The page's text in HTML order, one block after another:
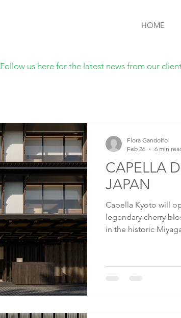
HOME
Follow us here for the latest news from our
CAPELLA
JAPAN
Capella Kyoto will
legendary cherry
in the historic
river where kabuki
Flora Gandolfo
Feb 26
6 min